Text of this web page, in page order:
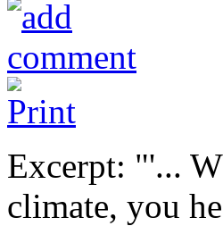
Excerpt: "'...
climate, you